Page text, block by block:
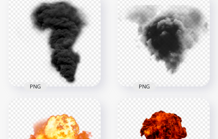
Massive orange
blast cloud forming
mushroom plume
Explosion Dark Black
Smoke Effect
1000x1000
Dark Black Smoke
Explosion Effect HD
PNG
Black Smoke
Explosion Effect
PNG